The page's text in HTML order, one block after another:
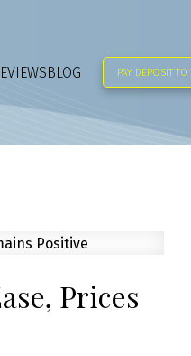
BLOG PAY DEPOSIT TO
Prices